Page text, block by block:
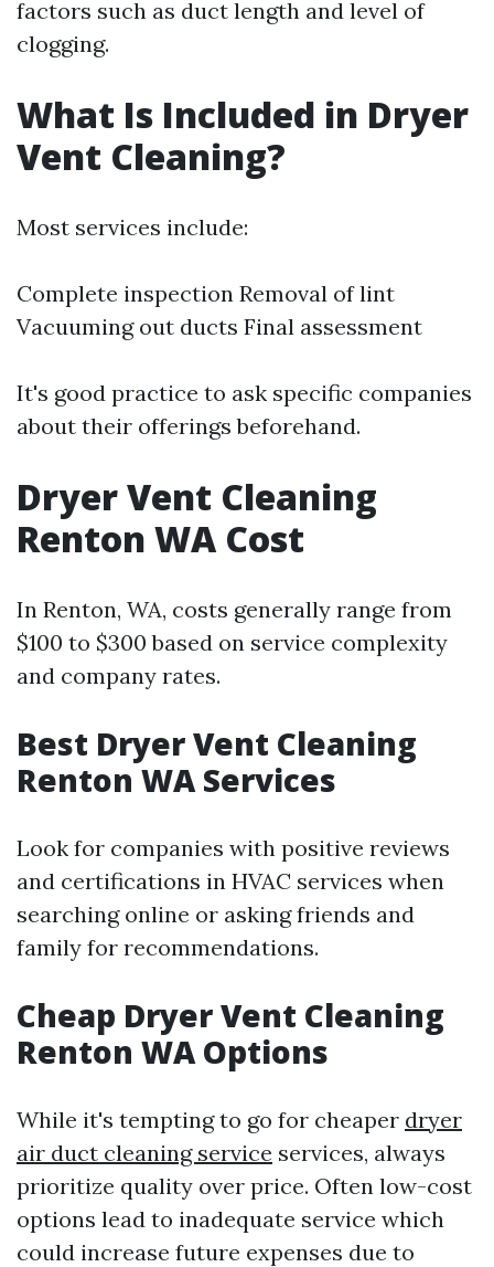
factors such as duct length and level of
clogging.
What Is Included in Dryer
Vent Cleaning?
Most services include:
Complete inspection Removal of lint
Vacuuming out ducts Final assessment
It's good practice to ask specific companies
about their offerings beforehand.
Dryer Vent Cleaning
Renton WA Cost
In Renton, WA, costs generally range from
$100 to $300 based on service complexity
and company rates.
Best Dryer Vent Cleaning
Renton WA Services
Look for companies with positive reviews
and certifications in HVAC services when
searching online or asking friends and
family for recommendations.
Cheap Dryer Vent Cleaning
Renton WA Options
While it's tempting to go for cheaper dryer
air duct cleaning service services, always
prioritize quality over price. Often low-cost
options lead to inadequate service which
could increase future expenses due to